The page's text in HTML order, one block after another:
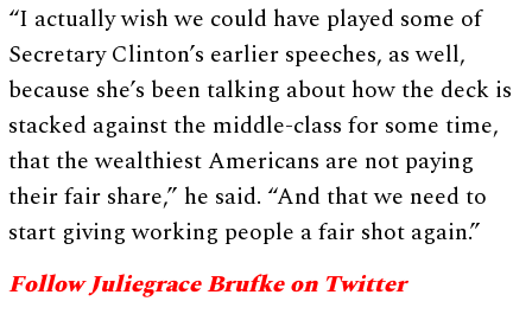
“I actually wish we could have played some of
Secretary Clinton’s earlier speeches, as well,
because she’s been talking about how the deck is
stacked against the middle-class for some time,
that the wealthiest Americans are not paying
their fair share,” he said. “And that we need to
start giving working people a fair shot again.”
Follow Juliegrace Brufke on Twitter